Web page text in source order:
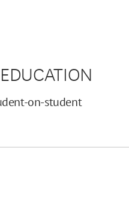
on-student